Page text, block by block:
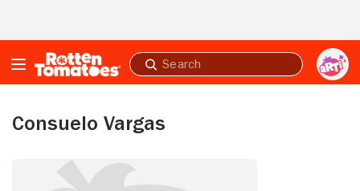
Submit
search
Consuelo Vargas